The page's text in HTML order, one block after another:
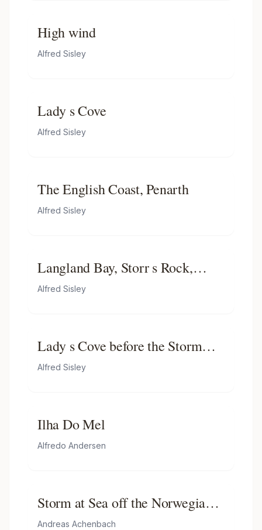
High wind
Alfred Sisley
Lady s Cove
Alfred Sisley
The English Coast, Penarth
Alfred Sisley
Langland Bay, Storr s Rock,
Morning
Alfred Sisley
Lady s Cove before the Storm
(Hastings)
Alfred Sisley
Ilha Do Mel
Alfredo Andersen
Storm at Sea off the Norwegian
Coast
Andreas Achenbach